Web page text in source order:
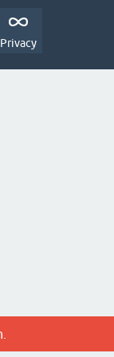
Privacy